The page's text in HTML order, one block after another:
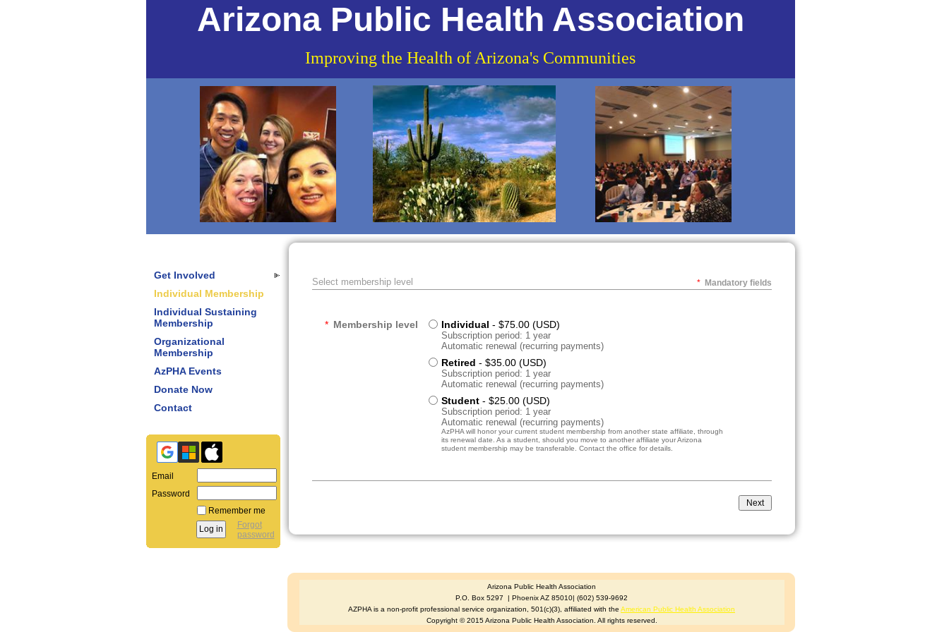
Arizona Public Health Association
Improving the Health of Arizona's Communities
Get Involved
Individual Membership
Individual Sustaining
Membership
Organizational
Membership
AzPHA Events
Donate Now
Contact
Email
Password
Remember me
Forgot
password
Select membership level * Mandatory fields
* Membership level Individual - $75.00 (USD)
Subscription period: 1 year
Automatic renewal (recurring payments)
Retired - $35.00 (USD)
Subscription period: 1 year
Automatic renewal (recurring payments)
Student - $25.00 (USD)
Subscription period: 1 year
Automatic renewal (recurring payments)
AzPHA will honor your current student membership from another state affiliate, through
its renewal date. As a student, should you move to another affiliate your Arizona
student membership may be transferable. Contact the office for details.
Arizona Public Health Association
P.O. Box 5297 | Phoenix AZ 85010| (602) 539-9692
AZPHA is a non-profit professional service organization, 501(c)(3), affiliated with the American Public Health Association
Copyright © 2015 Arizona Public Health Association. All rights reserved.